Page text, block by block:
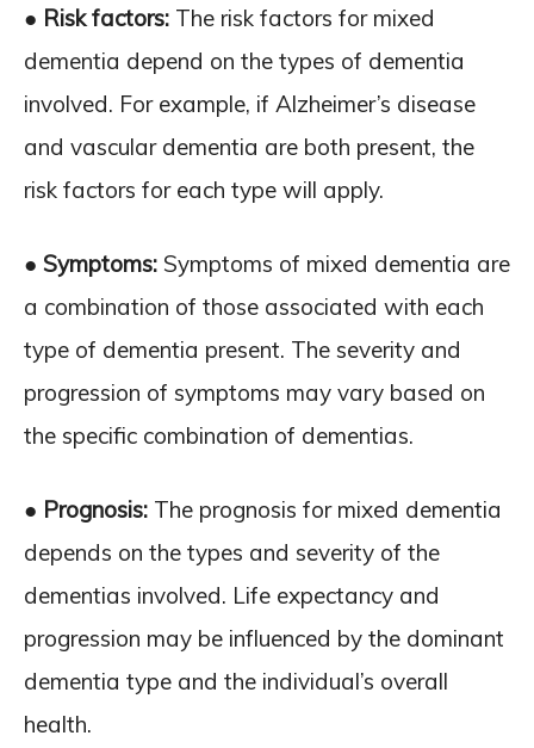
● Risk factors: The risk factors for mixed
dementia depend on the types of dementia
involved. For example, if Alzheimer’s disease
and vascular dementia are both present, the
risk factors for each type will apply.
● Symptoms: Symptoms of mixed dementia are
a combination of those associated with each
type of dementia present. The severity and
progression of symptoms may vary based on
the specific combination of dementias.
● Prognosis: The prognosis for mixed dementia
depends on the types and severity of the
dementias involved. Life expectancy and
progression may be influenced by the dominant
dementia type and the individual’s overall
health.